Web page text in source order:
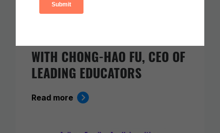
WITH CHONG-HAO FU, CEO OF
LEADING EDUCATORS
Read more